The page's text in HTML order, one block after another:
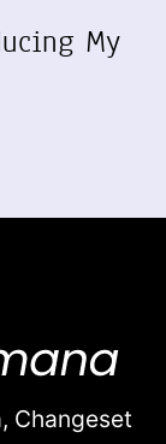
My
Changeset